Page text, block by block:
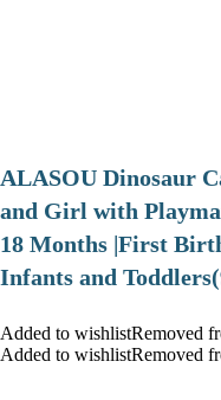
ALASOU Dinosaur
and Girl with
18 Months |First
Infants and
Added to wishlistRemoved
Added to wishlistRemoved